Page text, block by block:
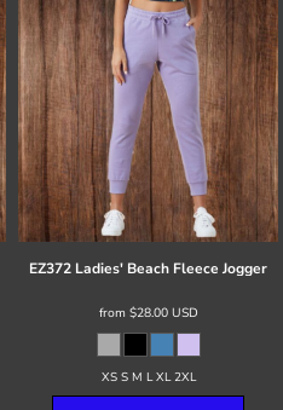
EZ372 Ladies' Beach Fleece Jogger
from $28.00 USD
XS S M L XL 2XL